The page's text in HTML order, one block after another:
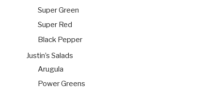
Super Green
Super Red
Black Pepper
Justin’s Salads
Arugula
Power Greens